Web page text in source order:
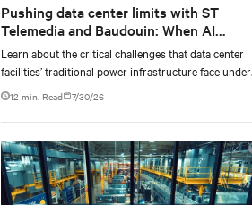
Pushing data center limits with ST
Telemedia and Baudouin: When AI
workloads meet outdated critical power
infrastructure
Learn about the critical challenges that data center
facilities’ traditional power infrastructure face under
AI-computing conditions, based on comprehensive
testing results and insights.
12 min. Read 7/30/26